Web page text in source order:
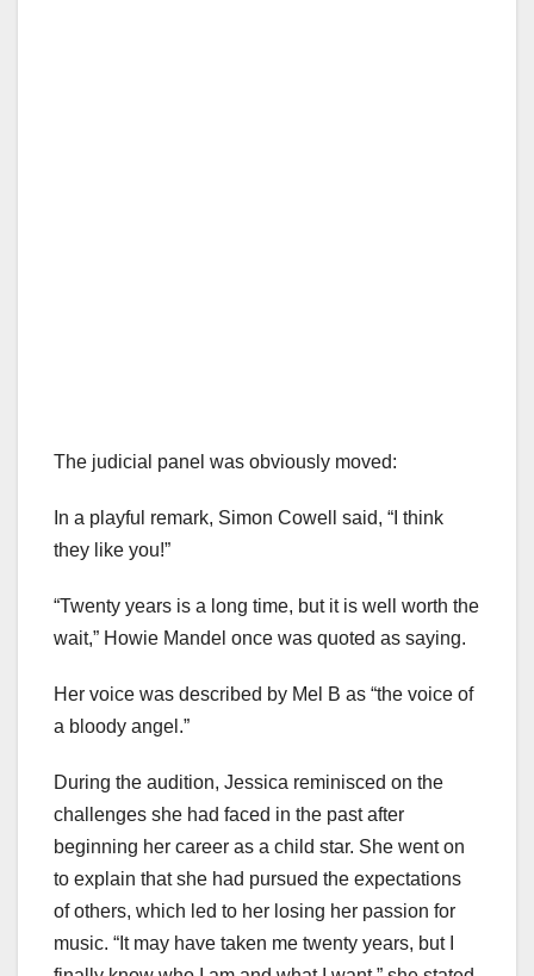
The judicial panel was obviously moved:
In a playful remark, Simon Cowell said, “I think
they like you!”
“Twenty years is a long time, but it is well worth the
wait,” Howie Mandel once was quoted as saying.
Her voice was described by Mel B as “the voice of
a bloody angel.”
During the audition, Jessica reminisced on the
challenges she had faced in the past after
beginning her career as a child star. She went on
to explain that she had pursued the expectations
of others, which led to her losing her passion for
music. “It may have taken me twenty years, but I